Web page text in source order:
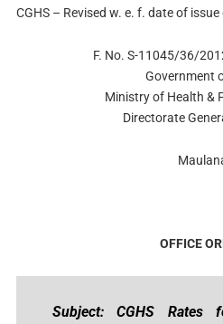
CGHS – Revised w. e. f. date of
F. No. S-11045/36/
Government
Ministry of Health &
Directorate
OFFICE
Subject: CGHS Rates